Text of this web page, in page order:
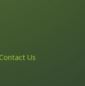
Contact Us